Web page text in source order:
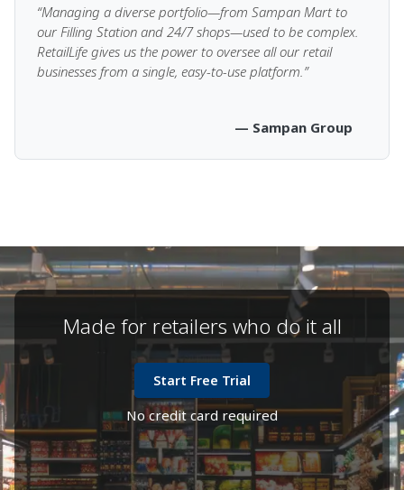
Customizable pricing and negotiable discounts
Build Lasting Customer
Relationships
Manage customer feedback and segmented
marketing
Loyalty points programs and special offers
SMS reminders for dues and payments
“Managing a diverse portfolio—from Sampan Mart to
our Filling Station and 24/7 shops—used to be complex.
RetailLife gives us the power to oversee all our retail
businesses from a single, easy-to-use platform.”
— Sampan Group
Made for retailers who do it all
Start Free Trial
No credit card required